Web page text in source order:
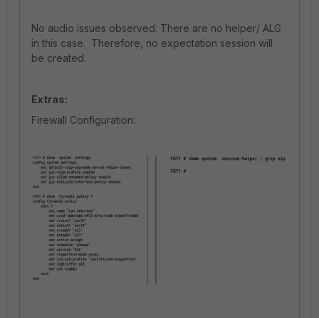
No audio issues observed. There are no helper/ ALG
in this case. Therefore, no expectation session will
be created.
Extras:
Firewall Configuration: